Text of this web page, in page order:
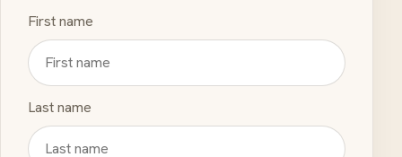
First name
Last name